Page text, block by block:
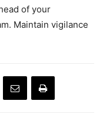
of your
Maintain vigilance